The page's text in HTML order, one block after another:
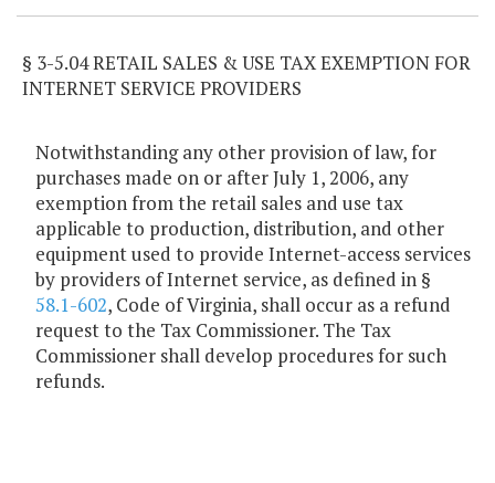
§ 3-5.04 RETAIL SALES & USE TAX EXEMPTION FOR
INTERNET SERVICE PROVIDERS
Notwithstanding any other provision of law, for
purchases made on or after July 1, 2006, any
exemption from the retail sales and use tax
applicable to production, distribution, and other
equipment used to provide Internet-access services
by providers of Internet service, as defined in §
58.1-602, Code of Virginia, shall occur as a refund
request to the Tax Commissioner. The Tax
Commissioner shall develop procedures for such
refunds.